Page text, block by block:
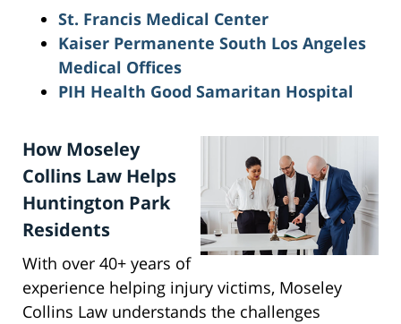
St. Francis Medical Center
Kaiser Permanente South Los Angeles
Medical Offices
PIH Health Good Samaritan Hospital
How Moseley
Collins Law Helps
Huntington Park
Residents
With over 40+ years of
experience helping injury victims, Moseley
Collins Law understands the challenges